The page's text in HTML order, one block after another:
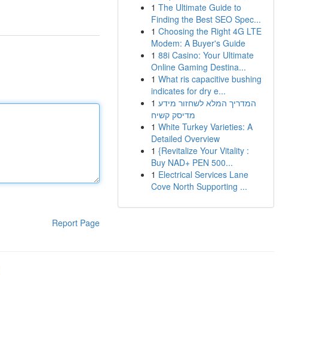
Report Page
1 The Ultimate Guide to
Finding the Best SEO Spec...
1 Choosing the Right 4G LTE
Modem: A Buyer's Guide
1 88i Casino: Your Ultimate
Online Gaming Destina...
1 What ris capacitive bushing
indicates for dry e...
1 המדריך המלא לשחזור מידע
מדיסק קשיח
1 White Turkey Varieties: A
Detailed Overview
1 {Revitalize Your Vitality :
Buy NAD+ PEN 500...
1 Electrical Services Lane
Cove North Supporting ...